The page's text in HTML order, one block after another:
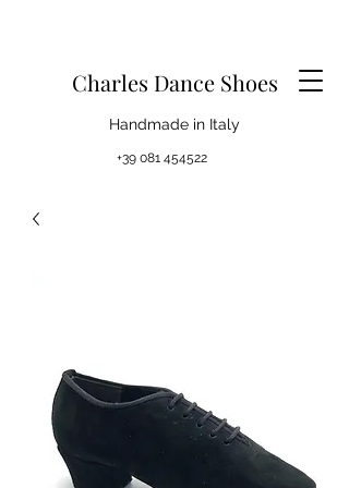
Charles Dance Shoes
Handmade in Italy
+39 081 454522